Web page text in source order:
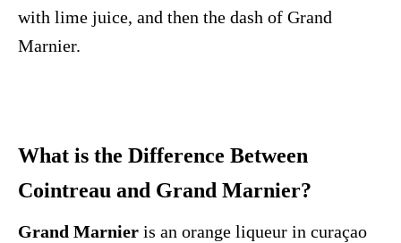
with lime juice, and then the dash of Grand
Marnier.
What is the Difference Between
Cointreau and Grand Marnier?
Grand Marnier is an orange liqueur in curaçao